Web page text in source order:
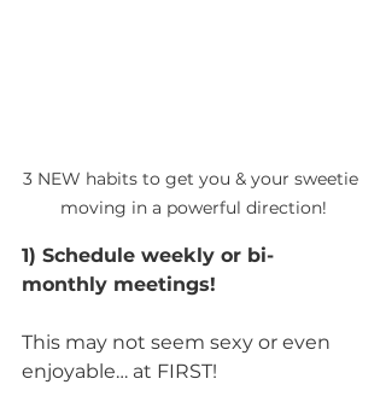
3 NEW habits to get you & your sweetie
moving in a powerful direction!
1) Schedule weekly or bi-
monthly meetings!
This may not seem sexy or even
enjoyable… at FIRST!